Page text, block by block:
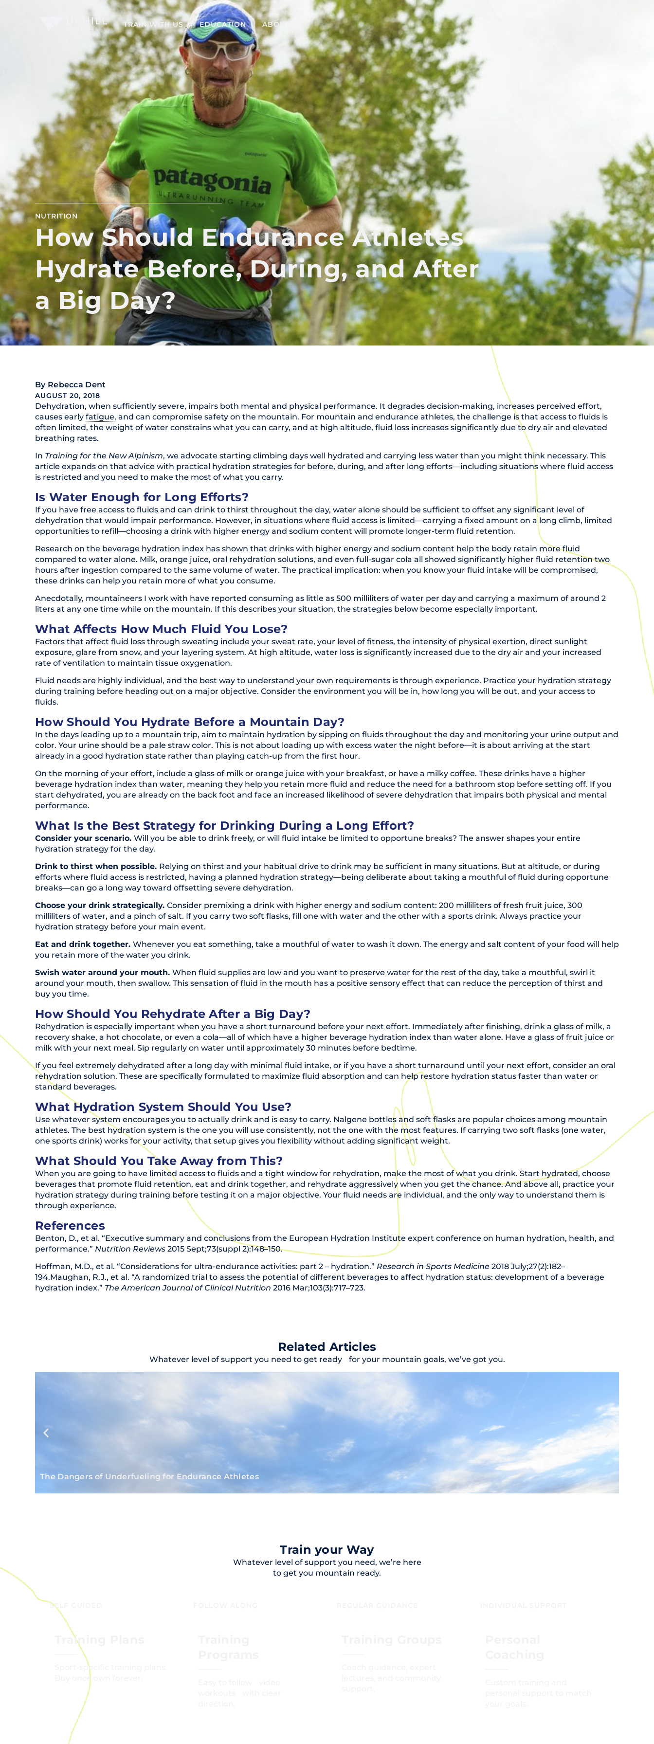
TRAIN WITH US EDUCATION ABOUT
NUTRITION
How Should Endurance Athletes
Hydrate Before, During, and After
a Big Day?
By Rebecca Dent
AUGUST 20, 2018
Dehydration, when sufficiently severe, impairs both mental and physical performance. It degrades decision-making, increases perceived effort,
causes early fatigue, and can compromise safety on the mountain. For mountain and endurance athletes, the challenge is that access to fluids is
often limited, the weight of water constrains what you can carry, and at high altitude, fluid loss increases significantly due to dry air and elevated
breathing rates.
In Training for the New Alpinism, we advocate starting climbing days well hydrated and carrying less water than you might think necessary. This
article expands on that advice with practical hydration strategies for before, during, and after long efforts—including situations where fluid access
is restricted and you need to make the most of what you carry.
Is Water Enough for Long Efforts?
If you have free access to fluids and can drink to thirst throughout the day, water alone should be sufficient to offset any significant level of
dehydration that would impair performance. However, in situations where fluid access is limited—carrying a fixed amount on a long climb, limited
opportunities to refill—choosing a drink with higher energy and sodium content will promote longer-term fluid retention.
Research on the beverage hydration index has shown that drinks with higher energy and sodium content help the body retain more fluid
compared to water alone. Milk, orange juice, oral rehydration solutions, and even full-sugar cola all showed significantly higher fluid retention two
hours after ingestion compared to the same volume of water. The practical implication: when you know your fluid intake will be compromised,
these drinks can help you retain more of what you consume.
Anecdotally, mountaineers I work with have reported consuming as little as 500 milliliters of water per day and carrying a maximum of around 2
liters at any one time while on the mountain. If this describes your situation, the strategies below become especially important.
What Affects How Much Fluid You Lose?
Factors that affect fluid loss through sweating include your sweat rate, your level of fitness, the intensity of physical exertion, direct sunlight
exposure, glare from snow, and your layering system. At high altitude, water loss is significantly increased due to the dry air and your increased
rate of ventilation to maintain tissue oxygenation.
Fluid needs are highly individual, and the best way to understand your own requirements is through experience. Practice your hydration strategy
during training before heading out on a major objective. Consider the environment you will be in, how long you will be out, and your access to
fluids.
How Should You Hydrate Before a Mountain Day?
In the days leading up to a mountain trip, aim to maintain hydration by sipping on fluids throughout the day and monitoring your urine output and
color. Your urine should be a pale straw color. This is not about loading up with excess water the night before—it is about arriving at the start
already in a good hydration state rather than playing catch-up from the first hour.
On the morning of your effort, include a glass of milk or orange juice with your breakfast, or have a milky coffee. These drinks have a higher
beverage hydration index than water, meaning they help you retain more fluid and reduce the need for a bathroom stop before setting off. If you
start dehydrated, you are already on the back foot and face an increased likelihood of severe dehydration that impairs both physical and mental
performance.
What Is the Best Strategy for Drinking During a Long Effort?
Consider your scenario. Will you be able to drink freely, or will fluid intake be limited to opportune breaks? The answer shapes your entire
hydration strategy for the day.
Drink to thirst when possible. Relying on thirst and your habitual drive to drink may be sufficient in many situations. But at altitude, or during
efforts where fluid access is restricted, having a planned hydration strategy—being deliberate about taking a mouthful of fluid during opportune
breaks—can go a long way toward offsetting severe dehydration.
Choose your drink strategically. Consider premixing a drink with higher energy and sodium content: 200 milliliters of fresh fruit juice, 300
milliliters of water, and a pinch of salt. If you carry two soft flasks, fill one with water and the other with a sports drink. Always practice your
hydration strategy before your main event.
Eat and drink together. Whenever you eat something, take a mouthful of water to wash it down. The energy and salt content of your food will help
you retain more of the water you drink.
Swish water around your mouth. When fluid supplies are low and you want to preserve water for the rest of the day, take a mouthful, swirl it
around your mouth, then swallow. This sensation of fluid in the mouth has a positive sensory effect that can reduce the perception of thirst and
buy you time.
How Should You Rehydrate After a Big Day?
Rehydration is especially important when you have a short turnaround before your next effort. Immediately after finishing, drink a glass of milk, a
recovery shake, a hot chocolate, or even a cola—all of which have a higher beverage hydration index than water alone. Have a glass of fruit juice or
milk with your next meal. Sip regularly on water until approximately 30 minutes before bedtime.
If you feel extremely dehydrated after a long day with minimal fluid intake, or if you have a short turnaround until your next effort, consider an oral
rehydration solution. These are specifically formulated to maximize fluid absorption and can help restore hydration status faster than water or
standard beverages.
What Hydration System Should You Use?
Use whatever system encourages you to actually drink and is easy to carry. Nalgene bottles and soft flasks are popular choices among mountain
athletes. The best hydration system is the one you will use consistently, not the one with the most features. If carrying two soft flasks (one water,
one sports drink) works for your activity, that setup gives you flexibility without adding significant weight.
What Should You Take Away from This?
When you are going to have limited access to fluids and a tight window for rehydration, make the most of what you drink. Start hydrated, choose
beverages that promote fluid retention, eat and drink together, and rehydrate aggressively when you get the chance. And above all, practice your
hydration strategy during training before testing it on a major objective. Your fluid needs are individual, and the only way to understand them is
through experience.
References
Benton, D., et al. “Executive summary and conclusions from the European Hydration Institute expert conference on human hydration, health, and
performance.” Nutrition Reviews 2015 Sept;73(suppl 2):148–150.
Hoffman, M.D., et al. “Considerations for ultra-endurance activities: part 2 – hydration.” Research in Sports Medicine 2018 July;27(2):182–
194.Maughan, R.J., et al. “A randomized trial to assess the potential of different beverages to affect hydration status: development of a beverage
hydration index.” The American Journal of Clinical Nutrition 2016 Mar;103(3):717–723.
Related Articles
Whatever level of support you need to get ready for your mountain goals, we’ve got you.
The Dangers of Underfueling for Endurance Athletes
Train your Way
Whatever level of support you need, we’re here
to get you mountain ready.
SELF GUIDED
Training Plans
Sport-specific training plans.
Buy once own forever.